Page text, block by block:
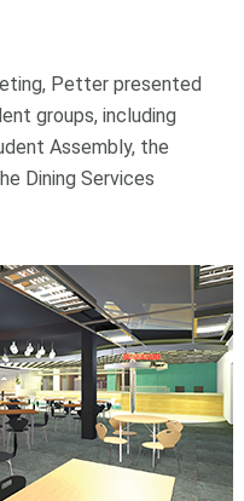
Petter presented
groups, including
Assembly, the
Dining Services